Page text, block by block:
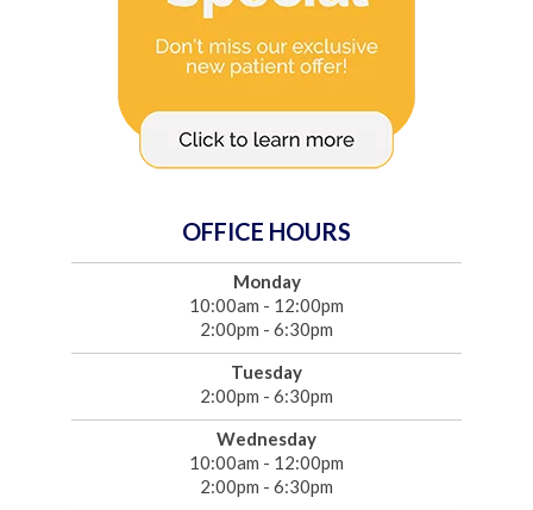
OFFICE HOURS
Monday
10:00am - 12:00pm
2:00pm - 6:30pm
Tuesday
2:00pm - 6:30pm
Wednesday
10:00am - 12:00pm
2:00pm - 6:30pm